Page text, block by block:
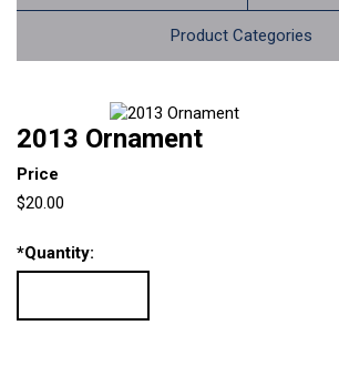
Product Categories
2013 Ornament
Price
$20.00
*Quantity: